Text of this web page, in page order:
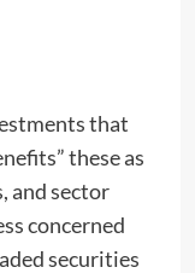
that
these as
and sector
concerned
securities